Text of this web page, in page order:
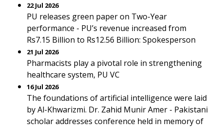
22 Jul 2026
PU releases green paper on Two-Year
performance - PU’s revenue increased from
Rs7.15 Billion to Rs12.56 Billion: Spokesperson
21 Jul 2026
Pharmacists play a pivotal role in strengthening
healthcare system, PU VC
16 Jul 2026
The foundations of artificial intelligence were laid
by Al-Khwarizmi. Dr. Zahid Munir Amer - Pakistani
scholar addresses conference held in memory of